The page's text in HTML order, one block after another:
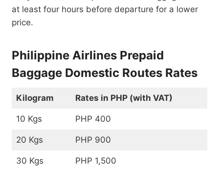
at least four hours before departure for a lower
price.
Philippine Airlines Prepaid
Baggage Domestic Routes Rates
Kilogram Rates in PHP (with VAT)
10 Kgs PHP 400
20 Kgs PHP 900
30 Kgs PHP 1,500